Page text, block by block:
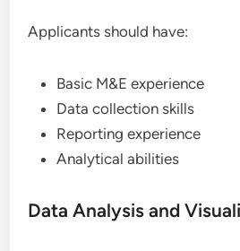
Applicants should have:
Basic M&E experience
Data collection skills
Reporting experience
Analytical abilities
Data Analysis and